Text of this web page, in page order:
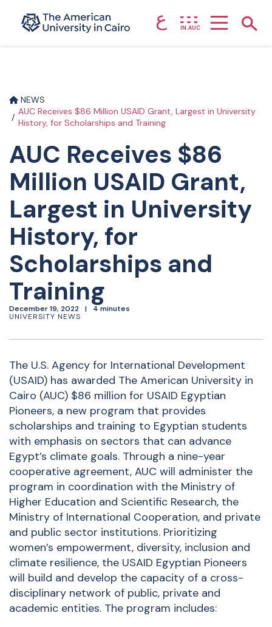
Home page ع IN.AUC
NEWS
AUC Receives $86 Million USAID Grant, Largest in University
History, for Scholarships and Training
AUC Receives $86
Million USAID Grant,
Largest in University
History, for
Scholarships and
Training
December 19, 2022
4 minutes
UNIVERSITY NEWS
The U.S. Agency for International Development
(USAID) has awarded The American University in
Cairo (AUC) $86 million for USAID Egyptian
Pioneers, a new program that provides
scholarships and training to Egyptian students
with emphasis on sectors that can advance
Egypt’s climate goals. Through a nine-year
cooperative agreement, AUC will administer the
program in coordination with the Ministry of
Higher Education and Scientific Research, the
Ministry of International Cooperation, and private
and public sector institutions. Prioritizing
women’s empowerment, diversity, inclusion and
climate resilience, the USAID Egyptian Pioneers
will build and develop the capacity of a cross-
disciplinary network of public, private and
academic entities. The program includes: